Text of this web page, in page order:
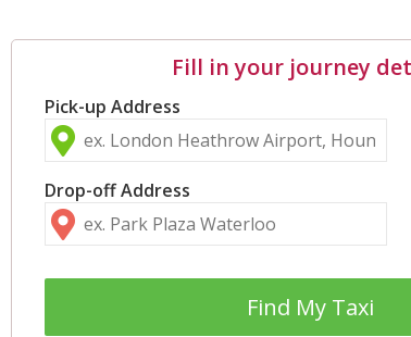
Fill in your journey
Pick-up Address
Drop-off Address
Find My Taxi